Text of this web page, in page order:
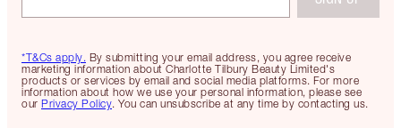
*T&Cs apply. By submitting your email address, you agree receive
marketing information about Charlotte Tilbury Beauty Limited's
products or services by email and social media platforms. For more
information about how we use your personal information, please see
our Privacy Policy. You can unsubscribe at any time by contacting us.